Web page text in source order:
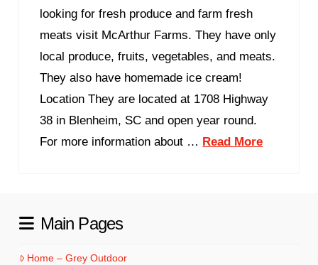
looking for fresh produce and farm fresh
meats visit McArthur Farms. They have only
local produce, fruits, vegetables, and meats.
They also have homemade ice cream!
Location They are located at 1708 Highway
38 in Blenheim, SC and open year round.
For more information about … Read More
Main Pages
Home – Grey Outdoor